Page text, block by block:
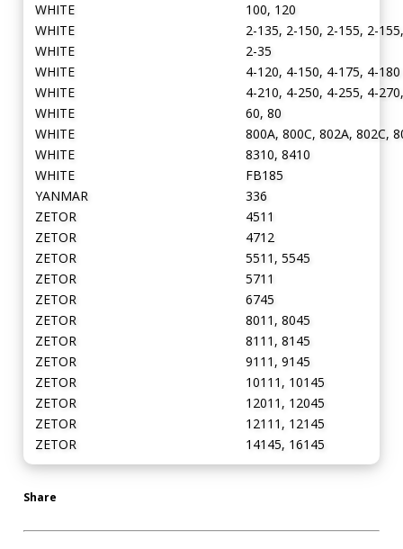
WHITE
100, 120
WHITE
2-135, 2-150, 2-155, 2-
WHITE
2-35
WHITE
4-120, 4-150, 4-175, 4-180
WHITE
4-210, 4-250, 4-255, 4-
WHITE
60, 80
WHITE
800A, 800C, 802A, 802C,
WHITE
8310, 8410
WHITE
FB185
YANMAR
336
ZETOR
4511
ZETOR
4712
ZETOR
5511, 5545
ZETOR
5711
ZETOR
6745
ZETOR
8011, 8045
ZETOR
8111, 8145
ZETOR
9111, 9145
ZETOR
10111, 10145
ZETOR
12011, 12045
ZETOR
12111, 12145
ZETOR
14145, 16145
Share